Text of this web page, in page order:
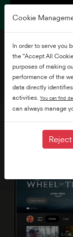
50"
Cookie
In order to serve you
the "Accept All
purposes of making
performance of the
data directly
activities. You can find
can always manage